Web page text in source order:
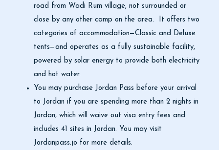
road from Wadi Rum village, not surrounded or
close by any other camp on the area. It offers two
categories of accommodation—Classic and Deluxe
tents—and operates as a fully sustainable facility,
powered by solar energy to provide both electricity
and hot water.
You may purchase Jordan Pass before your arrival
to Jordan if you are spending more than 2 nights in
Jordan, which will waive out visa entry fees and
includes 41 sites in Jordan. You may visit
Jordanpass.jo for more details.